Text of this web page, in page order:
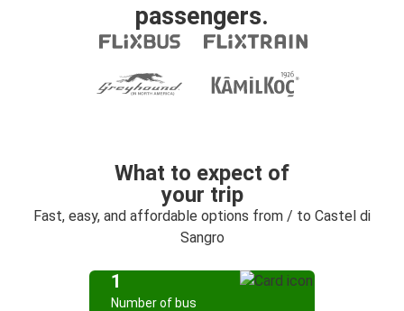
passengers.
What to expect of
your trip
Fast, easy, and affordable options from / to Castel di
Sangro
1
Number of bus